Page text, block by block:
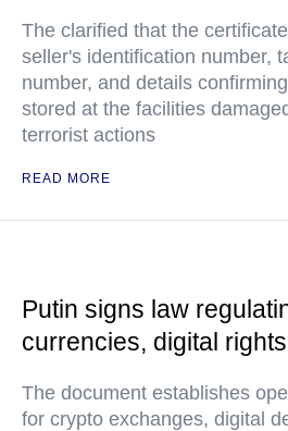
The clarified that the
seller's identification number,
number, and details
stored at the facilities
terrorist actions
READ MORE
Putin signs law
currencies, digital
The document establishes
for crypto exchanges, digital